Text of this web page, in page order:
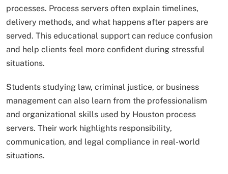
processes. Process servers often explain timelines,
delivery methods, and what happens after papers are
served. This educational support can reduce confusion
and help clients feel more confident during stressful
situations.
Students studying law, criminal justice, or business
management can also learn from the professionalism
and organizational skills used by Houston process
servers. Their work highlights responsibility,
communication, and legal compliance in real-world
situations.